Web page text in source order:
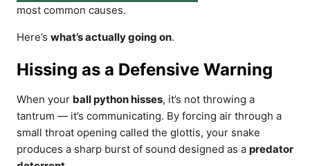
most common causes.
Here’s what’s actually going on.
Hissing as a Defensive Warning
When your ball python hisses, it’s not throwing a
tantrum — it’s communicating. By forcing air through a
small throat opening called the glottis, your snake
produces a sharp burst of sound designed as a predator